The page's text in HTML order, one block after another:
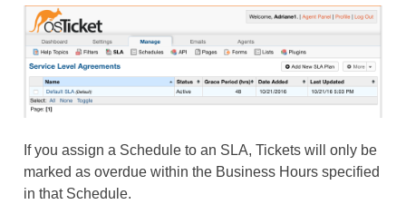
If you assign a Schedule to an SLA, Tickets will only be
marked as overdue within the Business Hours specified
in that Schedule.